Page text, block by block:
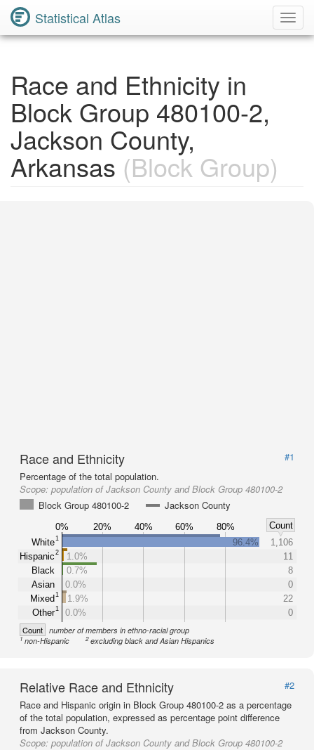
Statistical Atlas
Race and Ethnicity in
Block Group 480100-2,
Jackson County,
Arkansas (Block Group)
Race and Ethnicity
#1
Percentage of the total population.
Scope: population of Jackson County and Block Group 480100-2
Block Group 480100-2
Jackson County
0% 20% 40% 60% 80%
Count
White1
Hispanic2
Black
Asian
Mixed1
Other1
96.4%
1,106
1.0%
11
0.7%
8
0.0%
0
1.9%
22
0.0%
0
Count number of members in ethno-racial group
1non-Hispanic 2excluding black and Asian Hispanics
Relative Race and Ethnicity
#2
Race and Hispanic origin in Block Group 480100-2 as a percentage
of the total population, expressed as percentage point difference
from Jackson County.
Scope: population of Jackson County and Block Group 480100-2